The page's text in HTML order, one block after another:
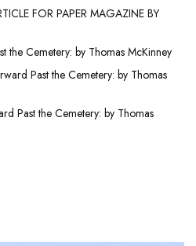
FOR PAPER MAGAZINE BY
the Cemetery: by Thomas McKinney
Past the Cemetery: by Thomas
Past the Cemetery: by Thomas